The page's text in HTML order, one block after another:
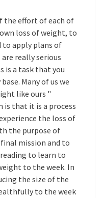
the effort of each of
loss of weight, to
to apply plans of
really serious
is a task that you
Many of us we
like ours "
that it is a process
the loss of
the purpose of
mission and to
to learn to
to the week. In
the size of the
to the week